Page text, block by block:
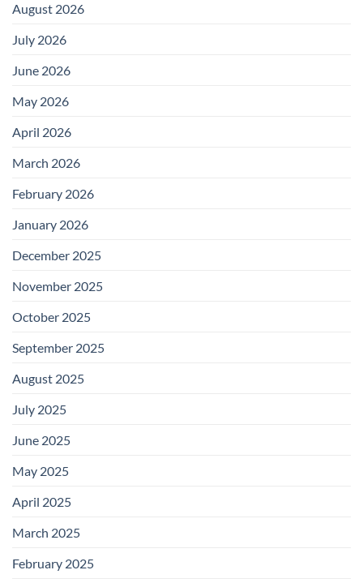
August 2026
July 2026
June 2026
May 2026
April 2026
March 2026
February 2026
January 2026
December 2025
November 2025
October 2025
September 2025
August 2025
July 2025
June 2025
May 2025
April 2025
March 2025
February 2025